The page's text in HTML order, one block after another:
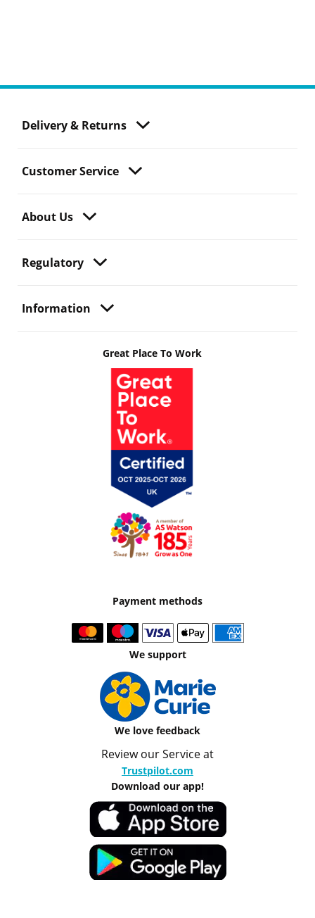
Delivery & Returns
Customer Service
About Us
Regulatory
Information
Great Place To Work
Payment methods
We support
We love feedback
Review our Service at
Trustpilot.com
Download our app!